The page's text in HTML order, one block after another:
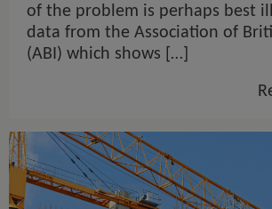
of the problem is perhaps best
data from the Association of
(ABI) which shows […]